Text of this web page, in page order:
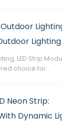
Lighting
LED Strip
choice for
this product in
popularity in the
Neon Strip:
Dynamic